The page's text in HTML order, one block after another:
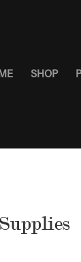
SHOP